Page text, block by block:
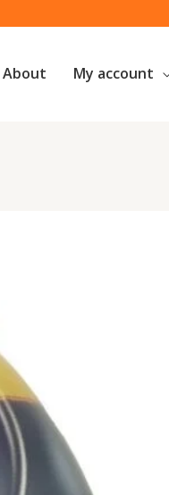
About My account